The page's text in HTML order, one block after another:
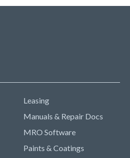
Leasing
Manuals & Repair Docs
MRO Software
Paints & Coatings